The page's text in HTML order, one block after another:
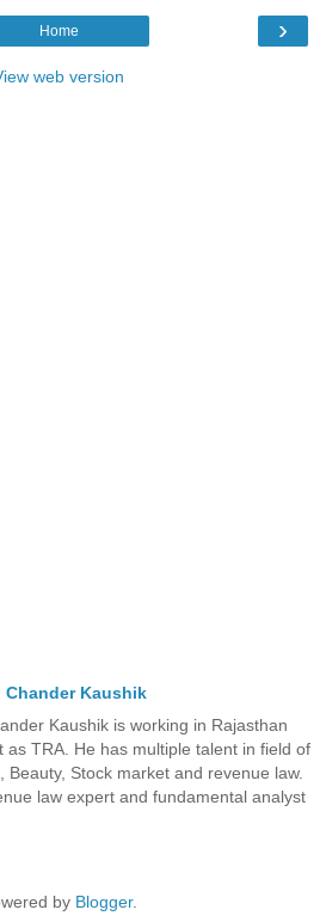
›
Home
web version
Chander Kaushik
Kaushik is working in Rajasthan
as TRA. He has multiple talent in field of
Beauty, Stock market and revenue law.
law expert and fundamental analyst
by Blogger.